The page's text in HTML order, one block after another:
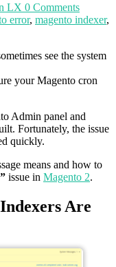
LX 0 Comments
error, magento indexer,
see the system
your Magento cron
Admin panel and
Fortunately, the issue
quickly.
means and how to
issue in Magento 2.
Are